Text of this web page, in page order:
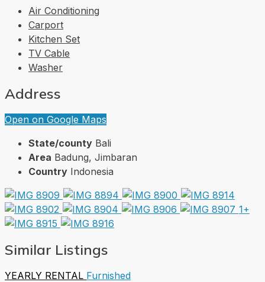
Air Conditioning
Carport
Kitchen Set
TV Cable
Washer
Address
Open on Google Maps
State/county Bali
Area Badung, Jimbaran
Country Indonesia
1+
Similar Listings
YEARLY RENTAL Furnished